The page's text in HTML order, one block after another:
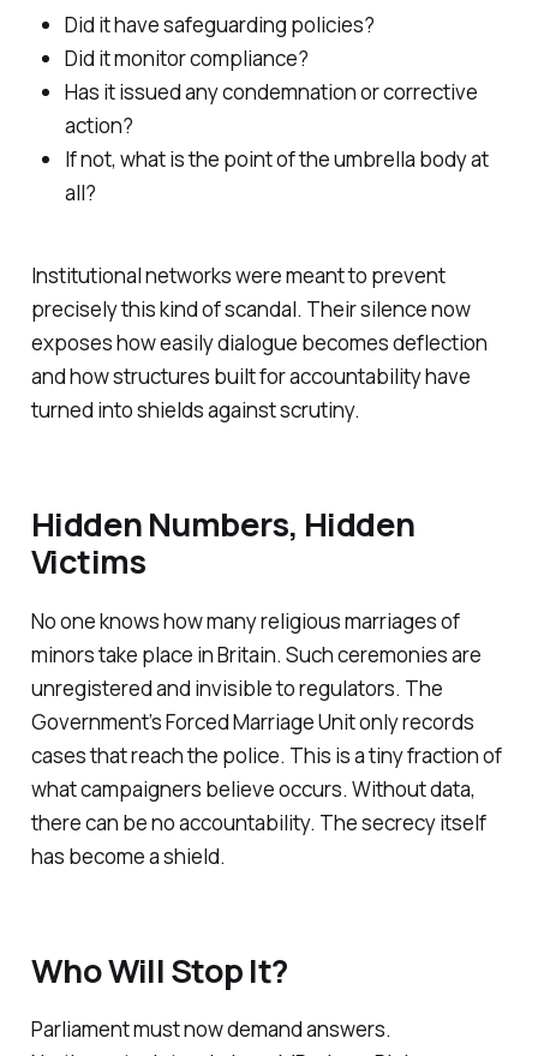
Did it have safeguarding policies?
Did it monitor compliance?
Has it issued any condemnation or corrective
action?
If not, what is the point of the umbrella body at
all?
Institutional networks were meant to prevent
precisely this kind of scandal. Their silence now
exposes how easily dialogue becomes deflection
and how structures built for accountability have
turned into shields against scrutiny.
Hidden Numbers, Hidden
Victims
No one knows how many religious marriages of
minors take place in Britain. Such ceremonies are
unregistered and invisible to regulators. The
Government’s Forced Marriage Unit only records
cases that reach the police. This is a tiny fraction of
what campaigners believe occurs. Without data,
there can be no accountability. The secrecy itself
has become a shield.
Who Will Stop It?
Parliament must now demand answers.